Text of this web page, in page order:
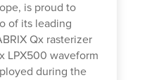
is proud to
of its leading
Qx rasterizer
LPX500 waveform
during the